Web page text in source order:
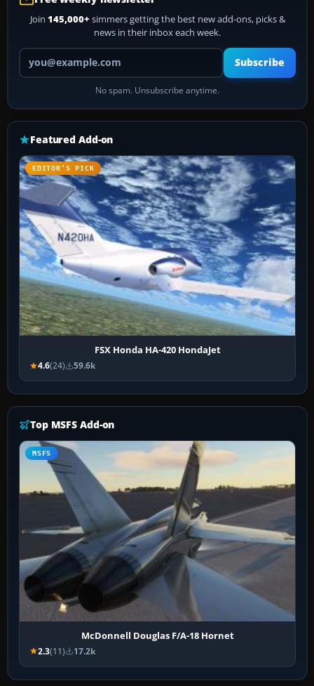
Join 145,000+ simmers getting the best new add-ons, picks &
news in their inbox each week.
Your email address
Subscribe
No spam. Unsubscribe anytime.
Featured Add-on
EDITOR’S PICK
FSX Honda HA-420 HondaJet
4.6(24) 59.6k
Top MSFS Add-on
MSFS
McDonnell Douglas F/A-18 Hornet
2.3(11) 17.2k